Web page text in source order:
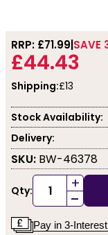
RRP: £71.99 SAVE
£44.43
Shipping:£13
Stock Availability:
Delivery:
SKU: BW-46378
Qty: +
-
Pay in 3-